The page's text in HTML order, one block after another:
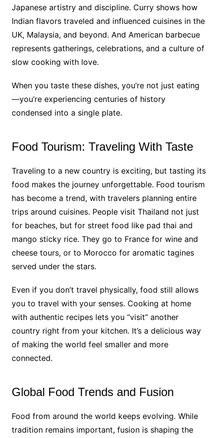
Japanese artistry and discipline. Curry shows how
Indian flavors traveled and influenced cuisines in the
UK, Malaysia, and beyond. And American barbecue
represents gatherings, celebrations, and a culture of
slow cooking with love.
When you taste these dishes, you’re not just eating
—you’re experiencing centuries of history
condensed into a single plate.
Food Tourism: Traveling With Taste
Traveling to a new country is exciting, but tasting its
food makes the journey unforgettable. Food tourism
has become a trend, with travelers planning entire
trips around cuisines. People visit Thailand not just
for beaches, but for street food like pad thai and
mango sticky rice. They go to France for wine and
cheese tours, or to Morocco for aromatic tagines
served under the stars.
Even if you don’t travel physically, food still allows
you to travel with your senses. Cooking at home
with authentic recipes lets you “visit” another
country right from your kitchen. It’s a delicious way
of making the world feel smaller and more
connected.
Global Food Trends and Fusion
Food from around the world keeps evolving. While
tradition remains important, fusion is shaping the